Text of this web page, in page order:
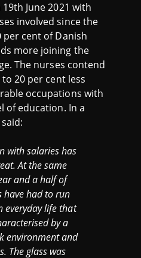
June 2021 with
involved since the
per cent of Danish
more joining the
The nurses contend
20 per cent less
occupations with
of education. In a
with salaries has
At the same
and a half of
have had to run
everyday life that
by a
environment and
The glass was